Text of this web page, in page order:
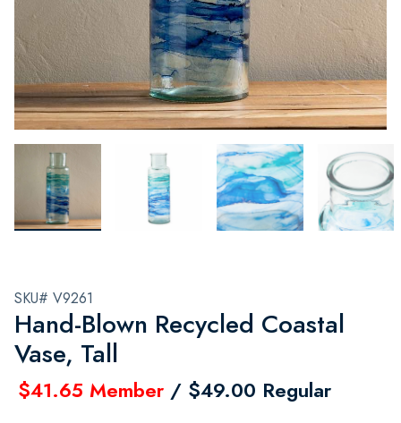
SKU# V9261
Hand-Blown Recycled Coastal
Vase, Tall
$41.65 Member / $49.00 Regular